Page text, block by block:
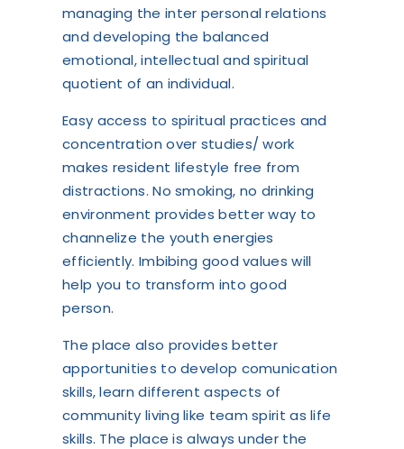
managing the inter personal relations
and developing the balanced
emotional, intellectual and spiritual
quotient of an individual.
Easy access to spiritual practices and
concentration over studies/ work
makes resident lifestyle free from
distractions. No smoking, no drinking
environment provides better way to
channelize the youth energies
efficiently. Imbibing good values will
help you to transform into good
person.
The place also provides better
apportunities to develop comunication
skills, learn different aspects of
community living like team spirit as life
skills. The place is always under the